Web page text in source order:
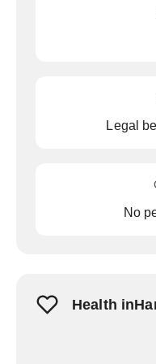
Legal
No
Health